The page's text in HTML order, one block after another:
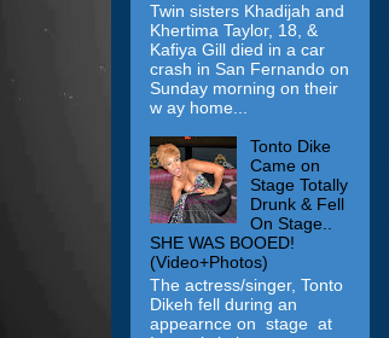
Twin sisters Khadijah and
Khertima Taylor, 18, &
Kafiya Gill died in a car
crash in San Fernando on
Sunday morning on their
w ay home...
Tonto Dike
Came on
Stage Totally
Drunk & Fell
On Stage..
SHE WAS BOOED!
(Video+Photos)
The actress/singer, Tonto
Dikeh fell during an
appearnce on stage at